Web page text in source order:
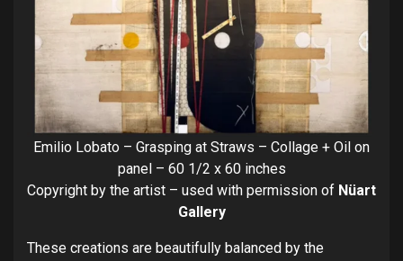
Emilio Lobato – Grasping at Straws – Collage + Oil on
panel – 60 1/2 x 60 inches
Copyright by the artist – used with permission of Nüart
Gallery
These creations are beautifully balanced by the